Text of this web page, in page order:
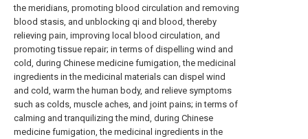
the meridians, promoting blood circulation and removing
blood stasis, and unblocking qi and blood, thereby
relieving pain, improving local blood circulation, and
promoting tissue repair; in terms of dispelling wind and
cold, during Chinese medicine fumigation, the medicinal
ingredients in the medicinal materials can dispel wind
and cold, warm the human body, and relieve symptoms
such as colds, muscle aches, and joint pains; in terms of
calming and tranquilizing the mind, during Chinese
medicine fumigation, the medicinal ingredients in the